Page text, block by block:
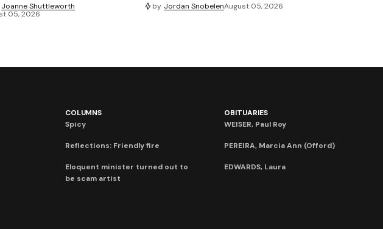
Joanne Shuttleworth
05, 2026
by Jordan SnobelenAugust 05, 2026
COLUMNS
Spicy
Reflections: Friendly fire
Eloquent minister turned out to
be scam artist
OBITUARIES
WEISER, Paul Roy
PEREIRA, Marcia Ann (Offord)
EDWARDS, Laura